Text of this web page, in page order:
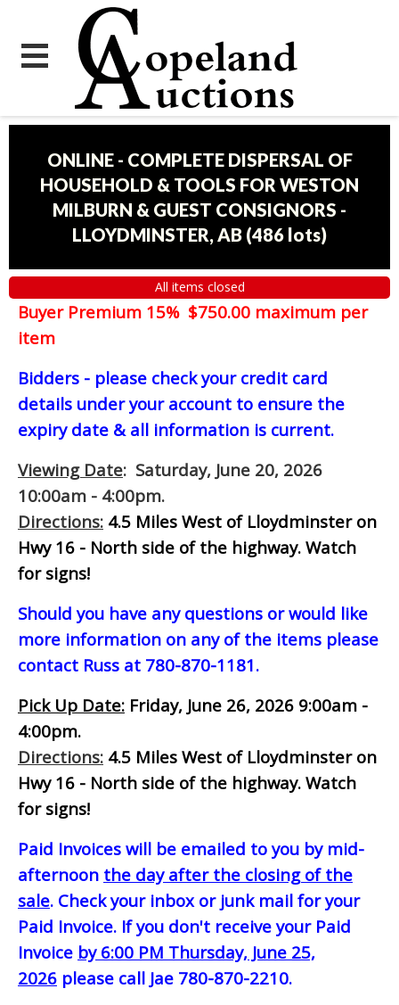
ONLINE - COMPLETE DISPERSAL OF
HOUSEHOLD & TOOLS FOR WESTON
MILBURN & GUEST CONSIGNORS -
LLOYDMINSTER, AB (486 lots)
All items closed
Buyer Premium 15% $750.00 maximum per
item
Bidders - please check your credit card
details under your account to ensure the
expiry date & all information is current.
Viewing Date: Saturday, June 20, 2026
10:00am - 4:00pm.
Directions: 4.5 Miles West of Lloydminster on
Hwy 16 - North side of the highway. Watch
for signs!
Should you have any questions or would like
more information on any of the items please
contact Russ at 780-870-1181.
Pick Up Date: Friday, June 26, 2026 9:00am -
4:00pm.
Directions: 4.5 Miles West of Lloydminster on
Hwy 16 - North side of the highway. Watch
for signs!
Paid Invoices will be emailed to you by mid-
afternoon the day after the closing of the
sale. Check your inbox or junk mail for your
Paid Invoice. If you don't receive your Paid
Invoice by 6:00 PM Thursday, June 25,
2026 please call Jae 780-870-2210.